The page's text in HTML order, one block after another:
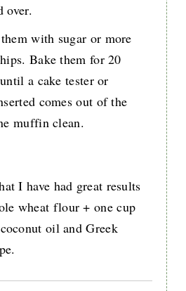
over.
with sugar or more
Bake them for 20
a cake tester or
comes out of the
muffin clean.
I have had great results
wheat flour + one cup
oil and Greek